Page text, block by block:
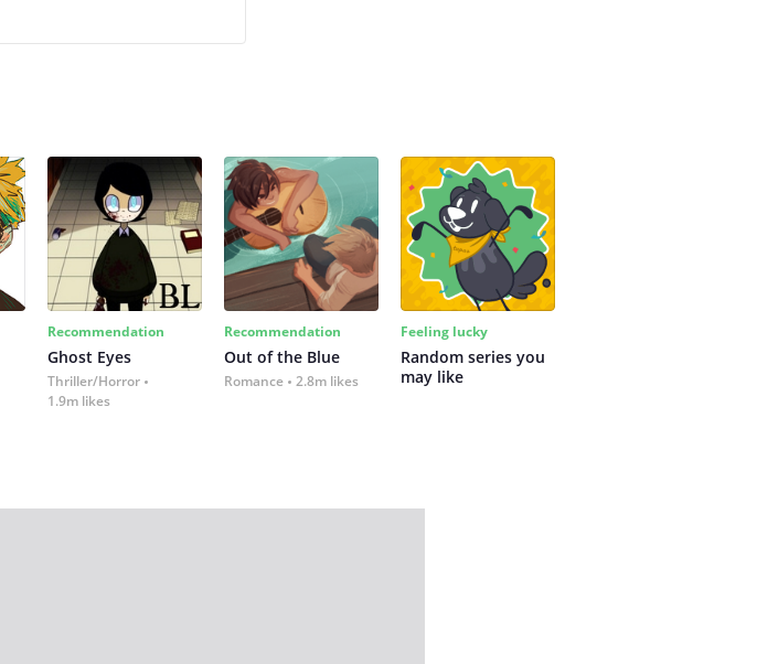
Recommendation
Ghost Eyes
Thriller/Horror
1.9m likes
Recommendation
Out of the Blue
Romance 2.8m likes
Feeling lucky
Random series you
may like